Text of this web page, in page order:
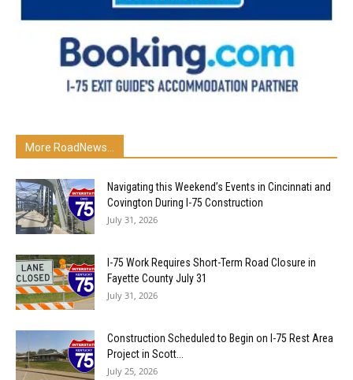
More RoadNews...
Navigating this Weekend’s Events in Cincinnati and
Covington During I-75 Construction
July 31, 2026
I-75 Work Requires Short-Term Road Closure in
Fayette County July 31
July 31, 2026
Construction Scheduled to Begin on I-75 Rest Area
Project in Scott...
July 25, 2026